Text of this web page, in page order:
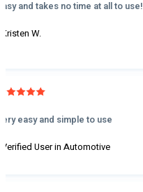
and takes no time at all to use!
W.
easy and simple to use
User in Automotive